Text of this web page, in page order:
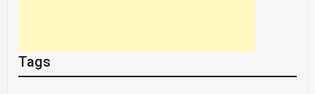
Tags